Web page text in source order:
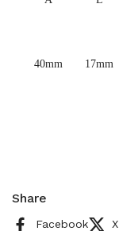
40mm 17mm
Share
Facebook